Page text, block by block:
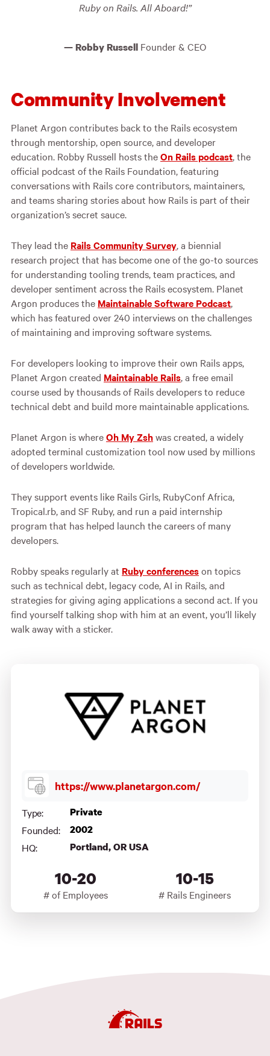
Ruby on Rails. All Aboard!
Robby Russell Founder & CEO
Community Involvement
Planet Argon contributes back to the Rails ecosystem
through mentorship, open source, and developer
education. Robby Russell hosts theOn Rails podcast, the
official podcast of the Rails Foundation, featuring
conversations with Rails core contributors, maintainers,
and teams sharing stories about how Rails is part of their
organization’s secret sauce.
They lead the Rails Community Survey, a biennial
research project that has become one of the go-to sources
for understanding tooling trends, team practices, and
developer sentiment across the Rails ecosystem. Planet
Argon produces the Maintainable Software Podcast,
which has featured over 240 interviews on the challenges
of maintaining and improving software systems.
For developers looking to improve their own Rails apps,
Planet Argon created Maintainable Rails, a free email
course used by thousands of Rails developers to reduce
technical debt and build more maintainable applications.
Planet Argon is whereOh My Zshwas created, a widely
adopted terminal customization tool now used by millions
of developers worldwide.
They support events like Rails Girls, RubyConf Africa,
Tropical.rb, and SF Ruby, and run a paid internship
program that has helped launch the careers of many
developers.
Robby speaks regularly at Ruby conferenceson topics
such as technical debt, legacy code, AI in Rails, and
strategies for giving aging applications a second act. If you
find yourself talking shop with him at an event, you’ll likely
walk away with a sticker.
https://www.planetargon.com/
Type:
Private
Founded:
2002
HQ:
Portland, OR USA
10-20
# of Employees
10-15
# Rails Engineers